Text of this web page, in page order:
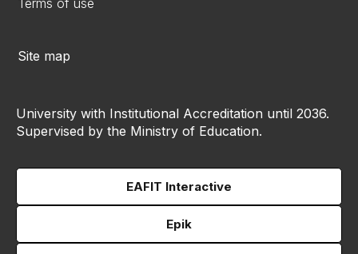
Site map
University with Institutional Accreditation until 2036.
Supervised by the Ministry of Education.
EAFIT Interactive
Epik